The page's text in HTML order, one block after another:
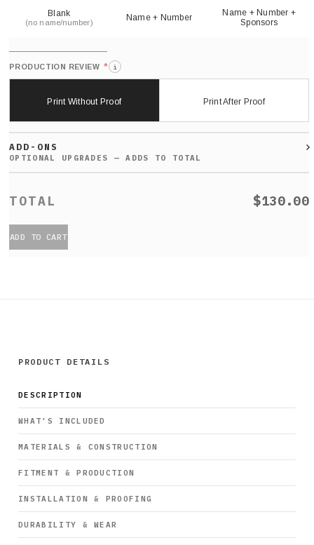
Blank
(no name/number) Name + Number
Name + Number +
Sponsors
PRODUCTION REVIEW * i
Print Without Proof Print After Proof
ADD-ONS
$130.00
ADD TO CART
PRODUCT DETAILS
DESCRIPTION
WHAT’S INCLUDED
MATERIALS & CONSTRUCTION
FITMENT & PRODUCTION
INSTALLATION & PROOFING
DURABILITY & WEAR